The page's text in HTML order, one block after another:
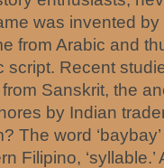
was invented
from Arabic and
script. Recent
Sanskrit, the
by Indian
The word
Filipino,